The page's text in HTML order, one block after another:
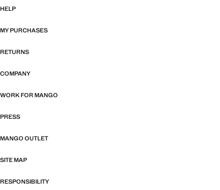
HELP
MY PURCHASES
RETURNS
COMPANY
WORK FOR MANGO
PRESS
MANGO OUTLET
SITE MAP
RESPONSIBILITY